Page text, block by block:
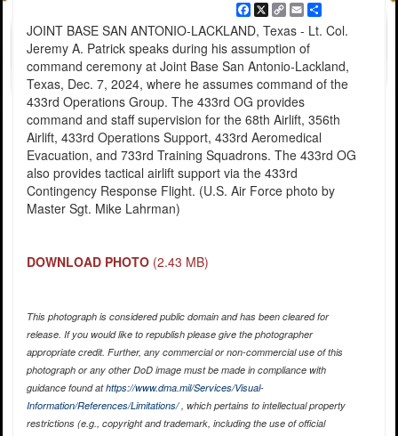
Facebook
X
Copy
Link
EmailShare
JOINT BASE SAN ANTONIO-LACKLAND, Texas - Lt. Col.
Jeremy A. Patrick speaks during his assumption of
command ceremony at Joint Base San Antonio-Lackland,
Texas, Dec. 7, 2024, where he assumes command of the
433rd Operations Group. The 433rd OG provides
command and staff supervision for the 68th Airlift, 356th
Airlift, 433rd Operations Support, 433rd Aeromedical
Evacuation, and 733rd Training Squadrons. The 433rd OG
also provides tactical airlift support via the 433rd
Contingency Response Flight. (U.S. Air Force photo by
Master Sgt. Mike Lahrman)
DOWNLOAD PHOTO (2.43 MB)
This photograph is considered public domain and has been cleared for
release. If you would like to republish please give the photographer
appropriate credit. Further, any commercial or non-commercial use of this
photograph or any other DoD image must be made in compliance with
guidance found athttps://www.dma.mil/Services/Visual-
Information/References/Limitations/, which pertains to intellectual property
restrictions (e.g., copyright and trademark, including the use of official